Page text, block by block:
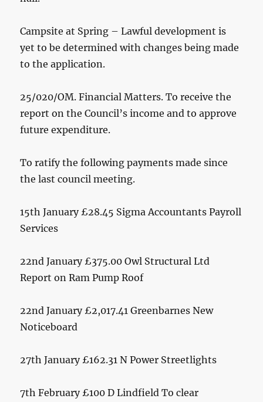
Campsite at Spring – Lawful development is
yet to be determined with changes being made
to the application.
25/020/OM. Financial Matters. To receive the
report on the Council’s income and to approve
future expenditure.
To ratify the following payments made since
the last council meeting.
15th January £28.45 Sigma Accountants Payroll
Services
22nd January £375.00 Owl Structural Ltd
Report on Ram Pump Roof
22nd January £2,017.41 Greenbarnes New
Noticeboard
27th January £162.31 N Power Streetlights
7th February £100 D Lindfield To clear